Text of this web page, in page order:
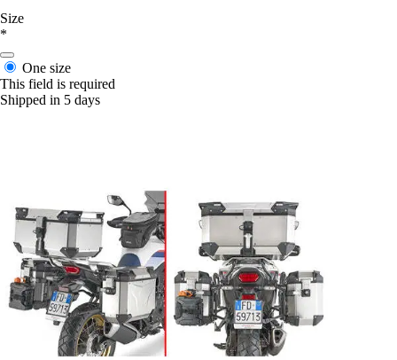
Size
*
One size
This field is required
Shipped in 5 days